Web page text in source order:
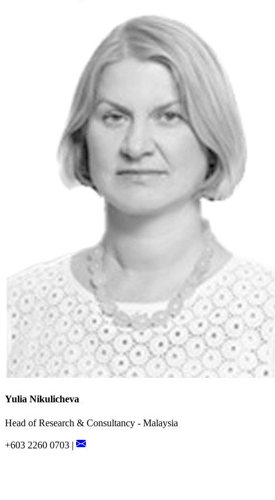
Yulia Nikulicheva
Head of Research & Consultancy - Malaysia
+603 2260 0703 |